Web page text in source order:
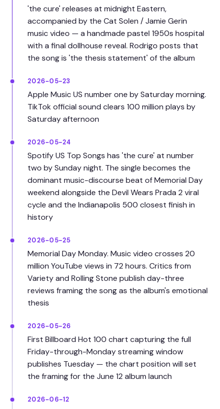
'the cure' releases at midnight Eastern,
accompanied by the Cat Solen / Jamie Gerin
music video — a handmade pastel 1950s hospital
with a final dollhouse reveal. Rodrigo posts that
the song is 'the thesis statement' of the album
2026-05-23
Apple Music US number one by Saturday morning.
TikTok official sound clears 100 million plays by
Saturday afternoon
2026-05-24
Spotify US Top Songs has 'the cure' at number
two by Sunday night. The single becomes the
dominant music-discourse beat of Memorial Day
weekend alongside the Devil Wears Prada 2 viral
cycle and the Indianapolis 500 closest finish in
history
2026-05-25
Memorial Day Monday. Music video crosses 20
million YouTube views in 72 hours. Critics from
Variety and Rolling Stone publish day-three
reviews framing the song as the album's emotional
thesis
2026-05-26
First Billboard Hot 100 chart capturing the full
Friday-through-Monday streaming window
publishes Tuesday — the chart position will set
the framing for the June 12 album launch
2026-06-12